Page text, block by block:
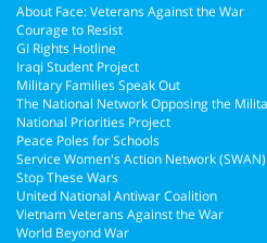
About Face: Veterans Against the War
Courage to Resist
GI Rights Hotline
Iraqi Student Project
Military Families Speak Out
The National Network Opposing the
National Priorities Project
Peace Poles for Schools
Service Women's Action Network (SWAN)
Stop These Wars
United National Antiwar Coalition
Vietnam Veterans Against the War
World Beyond War